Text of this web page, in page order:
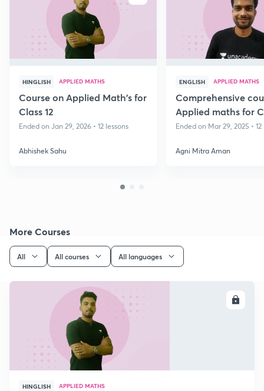
HINGLISH APPLIED MATHS
Course on Applied Math's for
Class 12
Ended on Jan 29, 2026 • 12 lessons
Abhishek Sahu
ENGLISH APPLIED MATHS
Comprehensive
Applied maths for
Ended on Mar 29, 2025 • 12
Agni Mitra Aman
More Courses
All All courses All languages
HINGLISH APPLIED MATHS